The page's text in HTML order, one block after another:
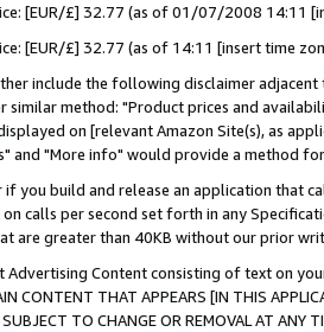
[EUR/£] 32.77 (as of 01/07/2008 14:11
[EUR/£] 32.77 (as of 14:11 [insert time
include the following disclaimer
method: "Product prices and
on [relevant Amazon Site(s), as
and "More info" would provide a method
if you build and release an application that
calls per second set forth in any
are greater than 40KB without our prior
Advertising Content consisting of text on
CONTENT THAT APPEARS [IN THIS
SUBJECT TO CHANGE OR REMOVAL AT